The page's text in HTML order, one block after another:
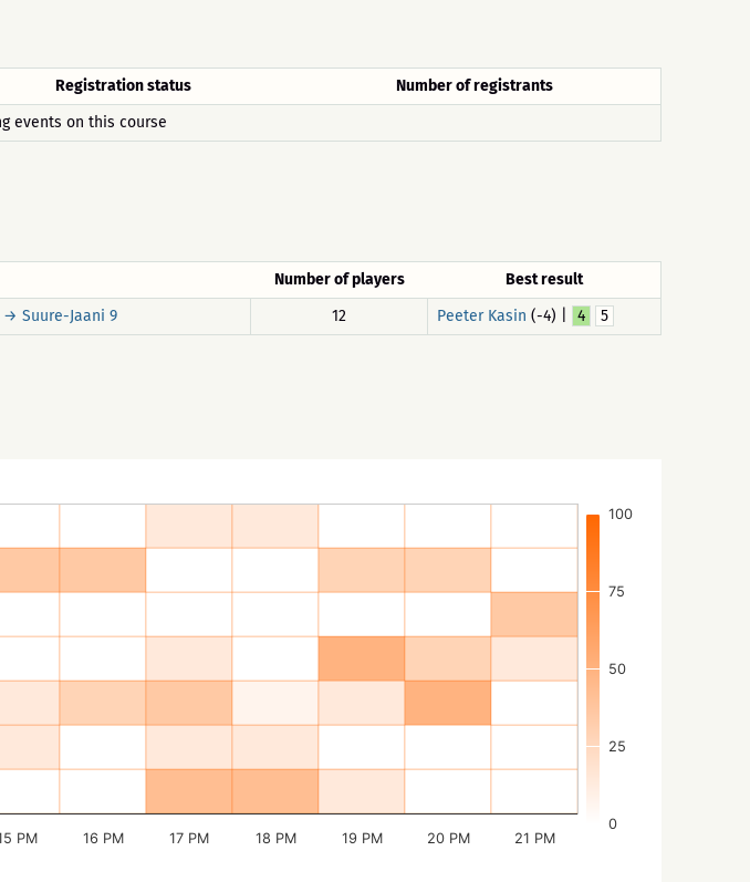
Registration status
Number of registrants
events on this course
Number of players
Best result
→ Suure-Jaani 9 12 Peeter Kasin (-4) | 4 5
0
25
50
75
100
PM 16 PM 17 PM 18 PM 19 PM 20 PM 21 PM